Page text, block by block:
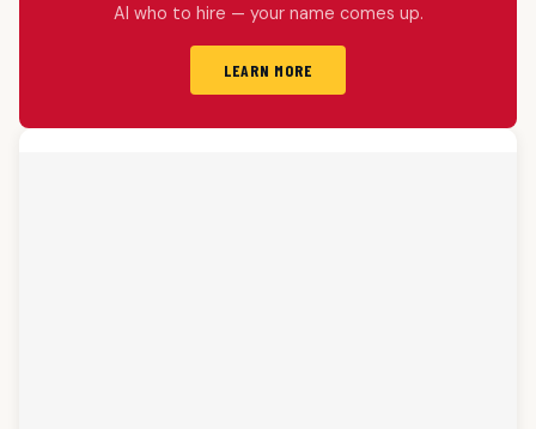
AI who to hire — your name comes up.
LEARN MORE